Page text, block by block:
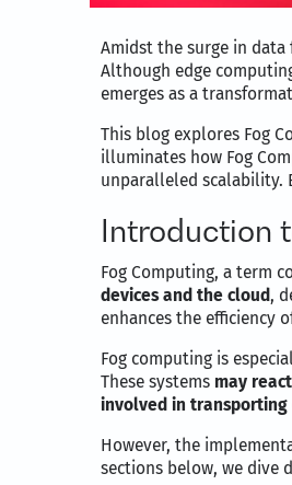
Amidst the surge in
Although edge
emerges as a
This blog explores Fog
illuminates how Fog
unparalleled scalability.
Introduction
Fog Computing, a term
devices and the cloud,
enhances the efficiency
Fog computing is
These systems may
involved in
However, the
sections below, we dive